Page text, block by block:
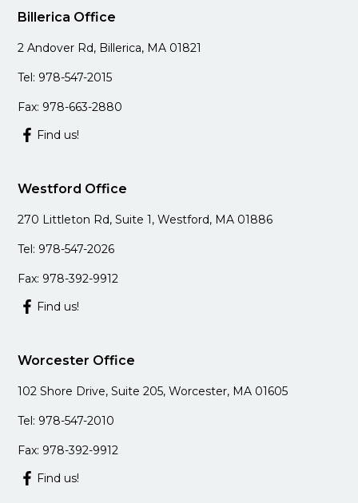
Billerica Office
2 Andover Rd, Billerica, MA 01821
Tel: 978-547-2015
Fax: 978-663-2880
Find us!
Westford Office
270 Littleton Rd, Suite 1, Westford, MA 01886
Tel: 978-547-2026
Fax: 978-392-9912
Find us!
Worcester Office
102 Shore Drive, Suite 205, Worcester, MA 01605
Tel: 978-547-2010
Fax: 978-392-9912
Find us!